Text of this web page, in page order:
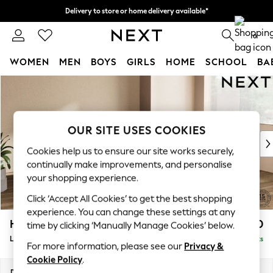
Delivery to store or home delivery available*
Split the cost with pay in 3. Find out more 0
WOMEN MEN BOYS GIRLS HOME SCHOOL
New In & Trending
New: This Week
Top Picks
Trending on Social
Polka Dots
Summer Textures
Blues & Chambrays
Chocolate Brown
Linen Collection
Summer Whites
Houghton Deep Sit £2,650
Large Corner Sofa - Right Hand Delivered in 7 Weeks
OUR SITE USES COOKIES
Cookies help us to ensure our site works securely,
continually make improvements, and personalise
your shopping experience.
Click ‘Accept All Cookies’ to get the best shopping
experience. You can change these settings at any
time by clicking ‘Manually Manage Cookies’ below.
For more information, please see our Privacy &
Cookie Policy.